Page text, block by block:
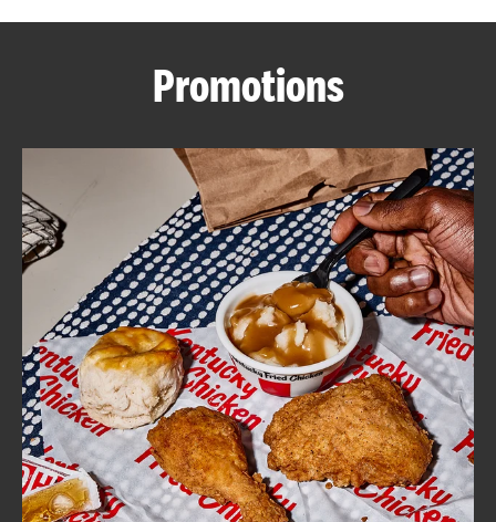
ABOUT
FIND
A
KFC
CLICK TO EXPAND OR COLLAPSE
MORE
Help
Promotions